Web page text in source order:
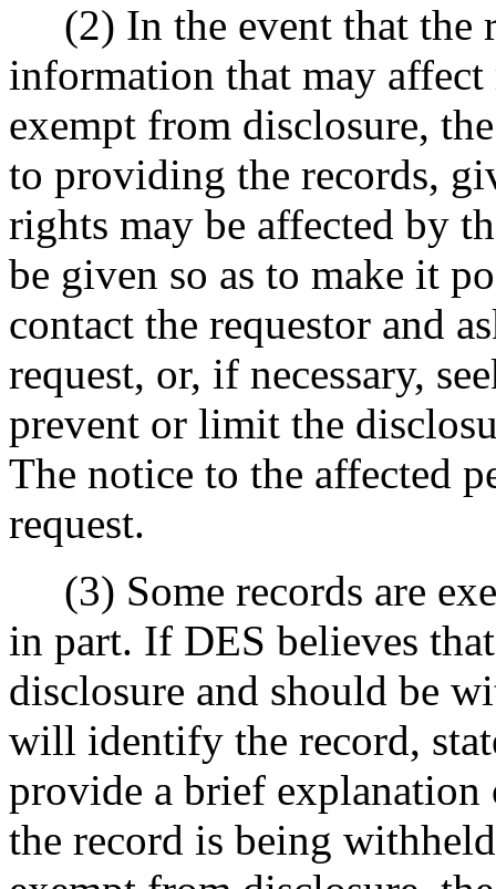
(2) In the event that the
information that may
exempt from disclosure,
to providing the records,
rights may be affected by
be given so as to make it
contact the requestor and
request, or, if necessary,
prevent or limit the
The notice to the affected
request.
(3) Some records are
in part. If DES believes
disclosure and should be
will identify the record,
provide a brief
the record is being